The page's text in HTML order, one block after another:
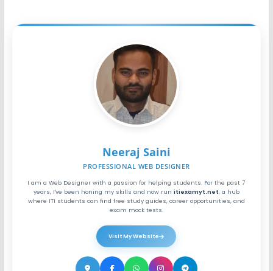
Neeraj Saini
PROFESSIONAL WEB DESIGNER
I am a Web Designer with a passion for helping students. For the past 7
years, I've been honing my skills and now run itiexamyt.net, a hub
where ITI students can find free study guides, career opportunities, and
exam mock tests.
Visit My Website